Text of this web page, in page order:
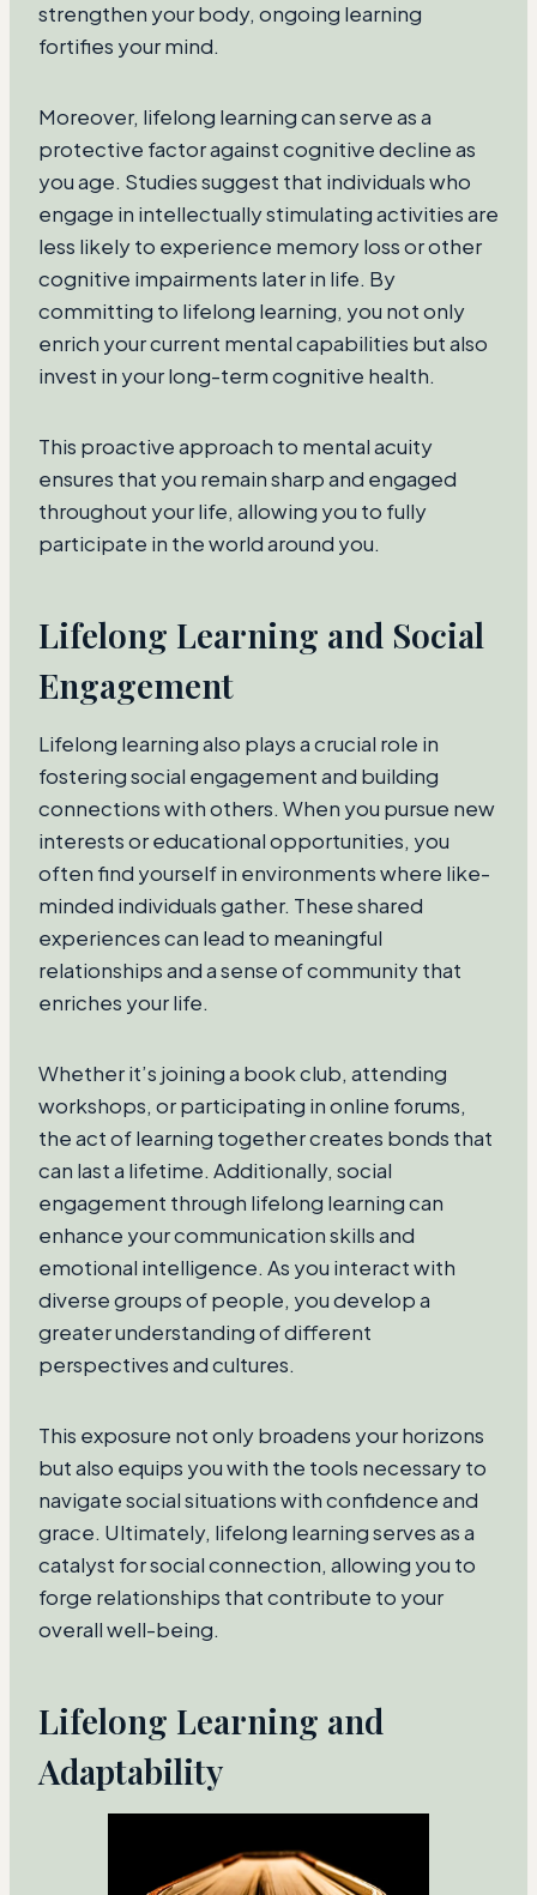
strengthen your body, ongoing learning
fortifies your mind.
Moreover, lifelong learning can serve as a
protective factor against cognitive decline as
you age. Studies suggest that individuals who
engage in intellectually stimulating activities are
less likely to experience memory loss or other
cognitive impairments later in life. By
committing to lifelong learning, you not only
enrich your current mental capabilities but also
invest in your long-term cognitive health.
This proactive approach to mental acuity
ensures that you remain sharp and engaged
throughout your life, allowing you to fully
participate in the world around you.
Lifelong Learning and Social
Engagement
Lifelong learning also plays a crucial role in
fostering social engagement and building
connections with others. When you pursue new
interests or educational opportunities, you
often find yourself in environments where like-
minded individuals gather. These shared
experiences can lead to meaningful
relationships and a sense of community that
enriches your life.
Whether it’s joining a book club, attending
workshops, or participating in online forums,
the act of learning together creates bonds that
can last a lifetime. Additionally, social
engagement through lifelong learning can
enhance your communication skills and
emotional intelligence. As you interact with
diverse groups of people, you develop a
greater understanding of different
perspectives and cultures.
This exposure not only broadens your horizons
but also equips you with the tools necessary to
navigate social situations with confidence and
grace. Ultimately, lifelong learning serves as a
catalyst for social connection, allowing you to
forge relationships that contribute to your
overall well-being.
Lifelong Learning and
Adaptability